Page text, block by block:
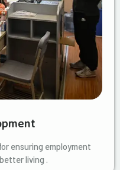
ensuring employment
living .